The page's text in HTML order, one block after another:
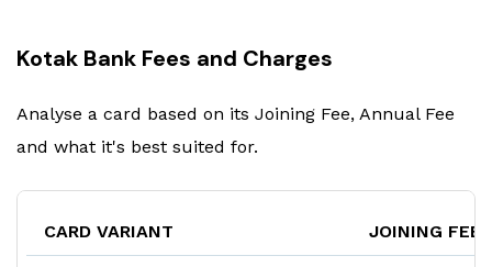
Kotak Bank Fees and Charges
Analyse a card based on its Joining Fee, Annual Fee
and what it's best suited for.
CARD VARIANT JOINING FEE